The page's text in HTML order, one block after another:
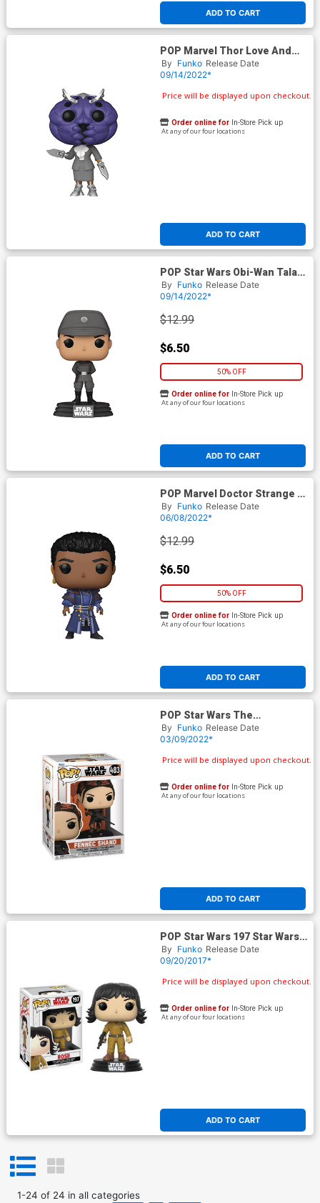
ADD TO CART
POP Marvel Thor Love And
Thunder Miek Vinyl Bobble
Head
By Funko Release Date
09/14/2022*
Price will be displayed upon checkout.
ADD TO CART
Order online for In-Store Pick up
At any of our four locations
POP Star Wars Obi-Wan Tala
Durith Vinyl Bobble Head
By Funko Release Date
09/14/2022*
$12.99
$6.50
50% OFF
ADD TO CART
Order online for In-Store Pick up
At any of our four locations
POP Marvel Doctor Strange In
The Multiverse Of Madness
Sara Vinyl Bobble Head
By Funko Release Date
06/08/2022*
$12.99
$6.50
50% OFF
ADD TO CART
Order online for In-Store Pick up
At any of our four locations
POP Star Wars The
Mandalorian Fennec Shand
Vinyl Bobble Head
By Funko Release Date
03/09/2022*
Price will be displayed upon checkout.
ADD TO CART
Order online for In-Store Pick up
At any of our four locations
POP Star Wars 197 Star Wars
Episode VIII The Last Jedi
Rose Vinyl Bobble Head
By Funko Release Date
09/20/2017*
Price will be displayed upon checkout.
ADD TO CART
Order online for In-Store Pick up
At any of our four locations
1-24 of 24 in all categories